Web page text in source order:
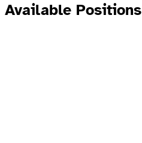
Available Positions